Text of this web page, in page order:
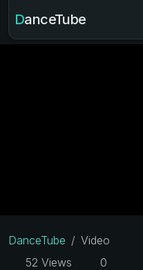
DanceTube
DanceTube
Video
52 Views
0